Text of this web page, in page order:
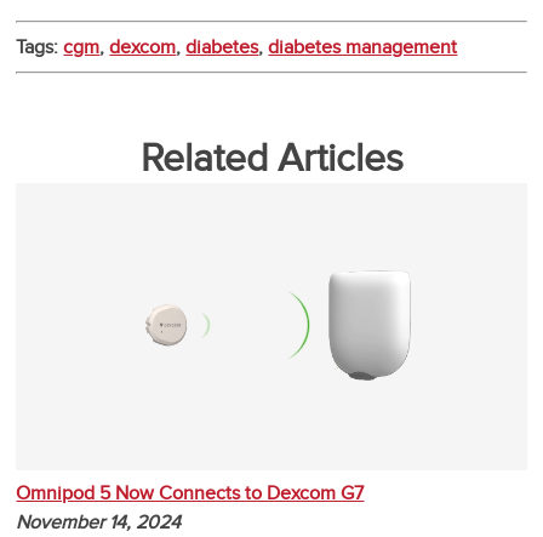
Tags:cgm,dexcom,diabetes,diabetes management
Related Articles
Omnipod 5 Now Connects to Dexcom G7
November 14, 2024